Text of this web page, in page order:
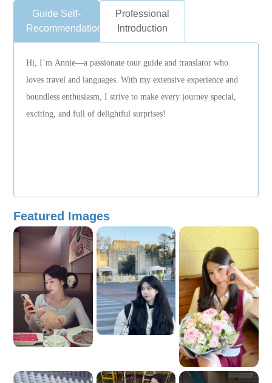
Guide Self-
Recommendation
Professional
Introduction
Hi, I’m Annie—a passionate tour guide and translator who
loves travel and languages. With my extensive experience and
boundless enthusiasm, I strive to make every journey special,
exciting, and full of delightful surprises!
Featured Images